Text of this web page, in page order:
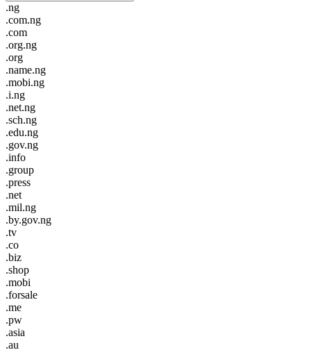
.ng
.com.ng
.com
.org.ng
.org
.name.ng
.mobi.ng
.i.ng
.net.ng
.sch.ng
.edu.ng
.gov.ng
.info
.group
.press
.net
.mil.ng
.by.gov.ng
.tv
.co
.biz
.shop
.mobi
.forsale
.me
.pw
.asia
.au